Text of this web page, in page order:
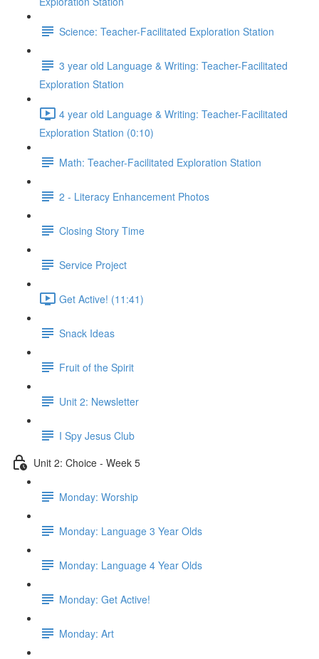
Science: Teacher-Facilitated Exploration Station
3 year old Language & Writing: Teacher-Facilitated
Exploration Station
4 year old Language & Writing: Teacher-Facilitated
Exploration Station (0:10)
Math: Teacher-Facilitated Exploration Station
2 - Literacy Enhancement Photos
Closing Story Time
Service Project
Get Active! (11:41)
Snack Ideas
Fruit of the Spirit
Unit 2: Newsletter
I Spy Jesus Club
Unit 2: Choice - Week 5
Monday: Worship
Monday: Language 3 Year Olds
Monday: Language 4 Year Olds
Monday: Get Active!
Monday: Art